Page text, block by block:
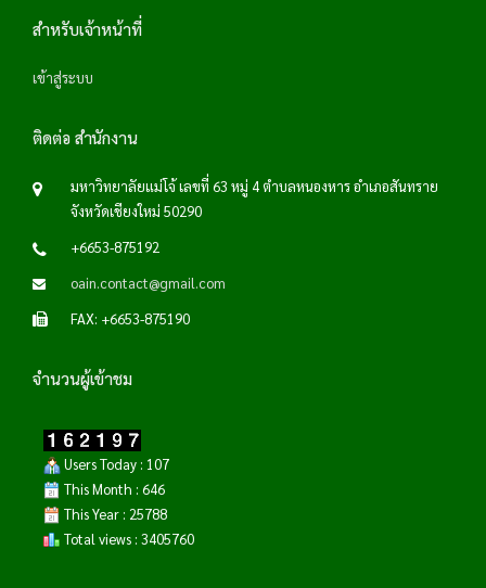
สำหรับเจ้าหน้าที่
เข้าสู่ระบบ
ติดต่อ สำนักงาน
มหาวิทยาลัยแม่โจ้ เลขที่ 63 หมู่ 4 ตำบลหนองหาร อำเภอสันทราย
จังหวัดเชียงใหม่ 50290
+6653-875192
oain.contact@gmail.com
FAX: +6653-875190
จำนวนผู้เข้าชม
Users Today : 107
This Month : 646
This Year : 25788
Total views : 3405760